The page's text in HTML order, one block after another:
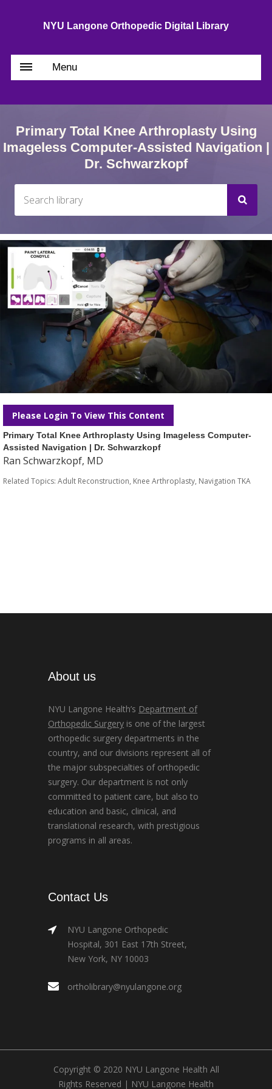
NYU Langone Orthopedic Digital Library
Menu
Primary Total Knee Arthroplasty Using
Imageless Computer-Assisted Navigation |
Dr. Schwarzkopf
Please Login To View This Content
Primary Total Knee Arthroplasty Using Imageless Computer-
Assisted Navigation | Dr. Schwarzkopf
Ran Schwarzkopf, MD
Related Topics: Adult Reconstruction, Knee Arthroplasty, Navigation TKA
About us
NYU Langone Health’s Department of
Orthopedic Surgery is one of the largest
orthopedic surgery departments in the
country, and our divisions represent all of
the major subspecialties of orthopedic
surgery. Our department is not only
committed to patient care, but also to
education and basic, clinical, and
translational research, with prestigious
programs in all areas.
Contact Us
NYU Langone Orthopedic
Hospital, 301 East 17th Street,
New York, NY 10003
ortholibrary@nyulangone.org
Copyright © 2020 NYU Langone Health All
Rights Reserved | NYU Langone Health